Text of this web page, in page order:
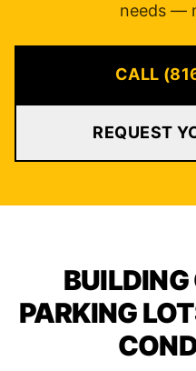
needs —
CALL
REQUEST
PARKING